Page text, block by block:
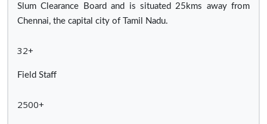
Slum Clearance Board and is situated 25kms away from
Chennai, the capital city of Tamil Nadu.
32+
Field Staff
2500+